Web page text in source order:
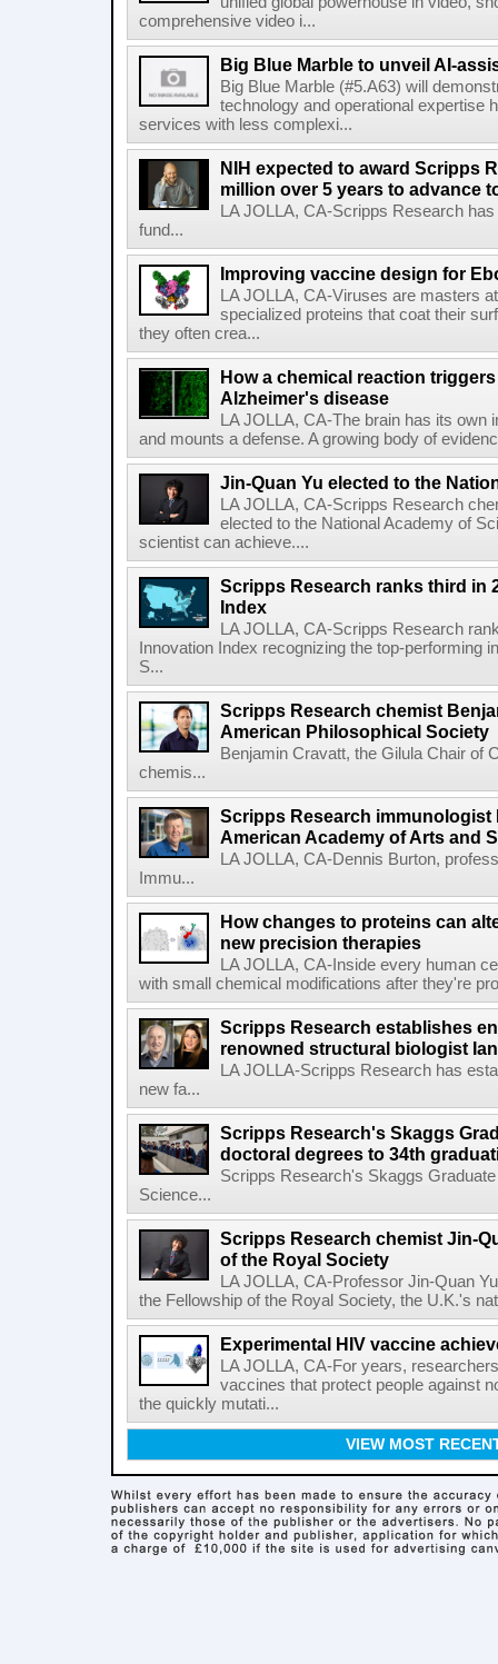
comprehensive video i...
Big Blue Marble to unveil AI-
Big Blue Marble (#5.A63) will
technology and operational expertise
services with less complexi...
NIH expected to award Scripps
million over 5 years to advance
LA JOLLA, CA-Scripps Research
fund...
Improving vaccine design for
LA JOLLA, CA-Viruses are masters
specialized proteins that coat their
they often crea...
How a chemical reaction
Alzheimer's disease
LA JOLLA, CA-The brain has its
and mounts a defense. A growing body of
Jin-Quan Yu elected to the
LA JOLLA, CA-Scripps Research
elected to the National Academy of
scientist can achieve....
Scripps Research ranks third in
Index
LA JOLLA, CA-Scripps Research
Innovation Index recognizing the top-performing
S...
Scripps Research chemist
American Philosophical Society
Benjamin Cravatt, the Gilula Chair of
chemis...
Scripps Research
American Academy of Arts and
LA JOLLA, CA-Dennis Burton,
Immu...
How changes to proteins can
new precision therapies
LA JOLLA, CA-Inside every human
with small chemical modifications after they're
Scripps Research establishes
renowned structural biologist
LA JOLLA-Scripps Research has
new fa...
Scripps Research's Skaggs
doctoral degrees to 34th
Scripps Research's Skaggs
Science...
Scripps Research chemist Jin-
of the Royal Society
LA JOLLA, CA-Professor Jin-Quan
the Fellowship of the Royal Society, the U.K.'s
Experimental HIV vaccine
LA JOLLA, CA-For years,
vaccines that protect people against
the quickly mutati...
VIEW MOST